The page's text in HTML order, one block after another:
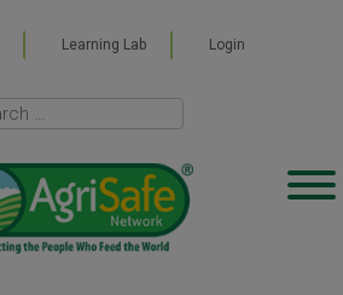
Learning Lab Login